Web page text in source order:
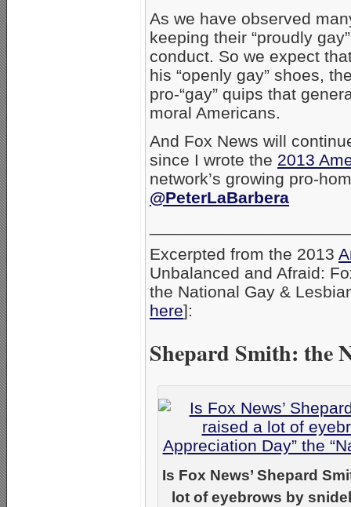
As we have observed
keeping their “proudly
conduct. So we expect
his “openly gay” shoes,
pro-“gay” quips that
moral Americans.
And Fox News will
since I wrote the 2013
network’s growing pro-
@PeterLaBarbera
Excerpted from the 2013
Unbalanced and Afraid:
the National Gay &
here]:
Shepard Smith: the
Is Fox News’ Shepard
lot of eyebrows by